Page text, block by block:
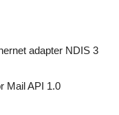
adapter NDIS 3
Mail API 1.0